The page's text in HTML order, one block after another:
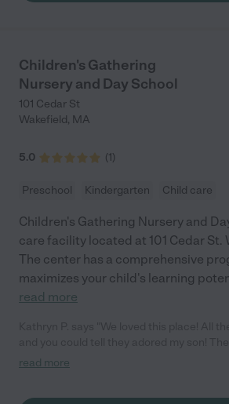
as if they were her own, pouring her heart
moment spent with them. The way she speaks of her students
it shows a profound commitment,
a sense of security and trust. Her devotion
she brings to the classroom each day it
a leap of faith, but with Lorena, it felt like a
our family. She comes highly
Children's Gathering
Nursery and Day School
101 Cedar St
Wakefield, MA
5.0 (1)
Preschool Kindergarten Child care
Children's Gathering Nursery and
care facility located at 101 Cedar St.
The center has a comprehensive
maximizes your child's learning
read more
director were very accessible and
read more